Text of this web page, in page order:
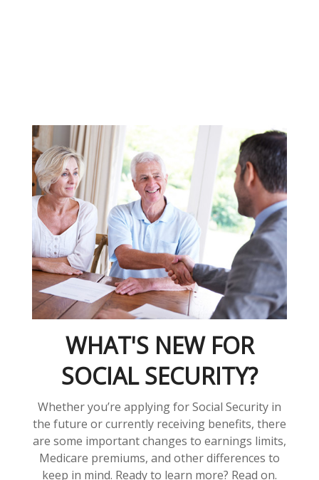
WHAT'S NEW FOR
SOCIAL SECURITY?
Whether you’re applying for Social Security in
the future or currently receiving benefits, there
are some important changes to earnings limits,
Medicare premiums, and other differences to
keep in mind. Ready to learn more? Read on.